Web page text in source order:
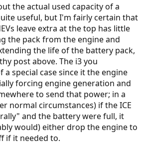
the actual used capacity of a
useful, but I'm fairly certain that
leave extra at the top has little
the pack from the engine and
the life of the battery pack,
post above. The i3 you
a special case since it the engine
forcing engine generation and
to send that power; in a
normal circumstances) if the ICE
and the battery were full, it
would) either drop the engine to
if it needed to.